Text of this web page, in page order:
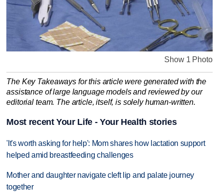
Show 1 Photo
The Key Takeaways for this article were generated with the
assistance of large language models and reviewed by our
editorial team. The article, itself, is solely human-written.
Most recent Your Life - Your Health stories
'It's worth asking for help': Mom shares how lactation support
helped amid breastfeeding challenges
Mother and daughter navigate cleft lip and palate journey
together